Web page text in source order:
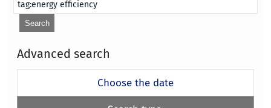
Advanced search
Choose the date